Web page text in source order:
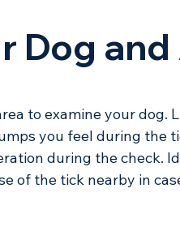
Dog
to examine your dog.
you feel during the
during the check.
of the tick nearby in